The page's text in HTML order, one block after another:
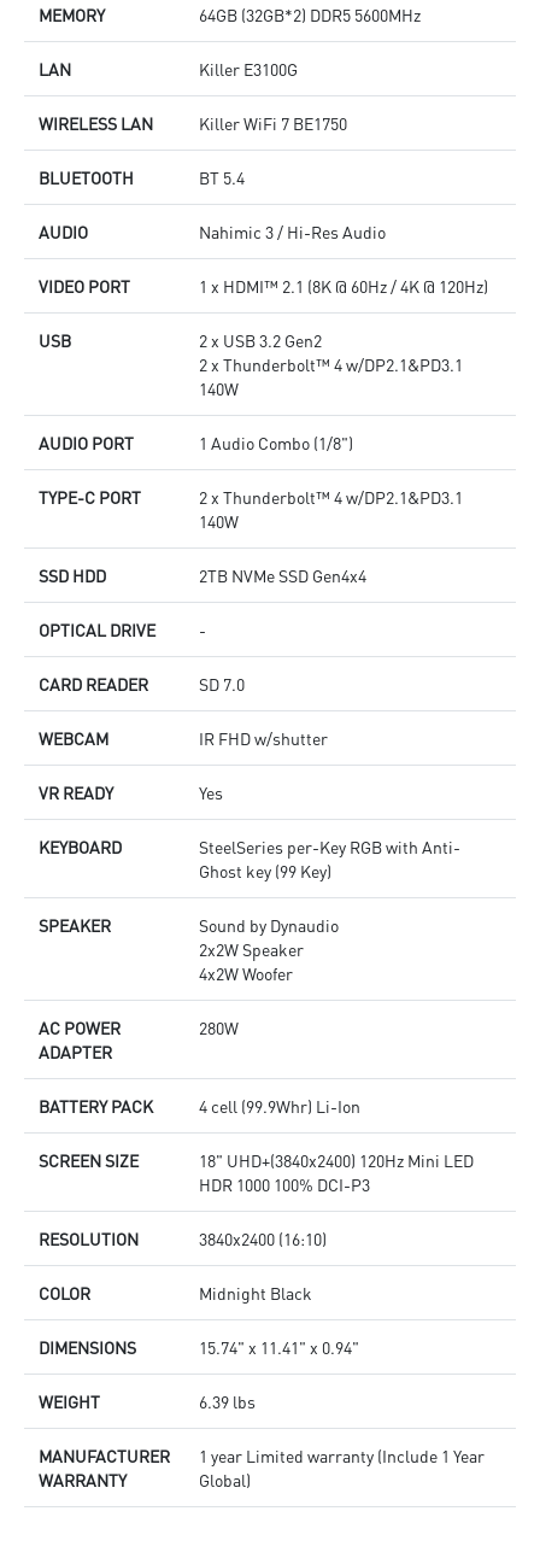
MEMORY 64GB (32GB*2) DDR5 5600MHz
LAN Killer E3100G
WIRELESS LAN Killer WiFi 7 BE1750
BLUETOOTH BT 5.4
AUDIO Nahimic 3 / Hi-Res Audio
VIDEO PORT 1 x HDMI™ 2.1 (8K @ 60Hz / 4K @ 120Hz)
USB
2 x USB 3.2 Gen2
2 x Thunderbolt™ 4 w/DP2.1&PD3.1
140W
AUDIO PORT 1 Audio Combo (1/8")
TYPE-C PORT
2 x Thunderbolt™ 4 w/DP2.1&PD3.1
140W
SSD HDD 2TB NVMe SSD Gen4x4
OPTICAL DRIVE -
CARD READER SD 7.0
WEBCAM IR FHD w/shutter
VR READY Yes
KEYBOARD
SteelSeries per-Key RGB with Anti-
Ghost key (99 Key)
SPEAKER
Sound by Dynaudio
2x2W Speaker
4x2W Woofer
AC POWER
ADAPTER
280W
BATTERY PACK 4 cell (99.9Whr) Li-Ion
SCREEN SIZE
18" UHD+(3840x2400) 120Hz Mini LED
HDR 1000 100% DCI-P3
RESOLUTION 3840x2400 (16:10)
COLOR Midnight Black
DIMENSIONS 15.74" x 11.41" x 0.94"
WEIGHT 6.39 lbs
MANUFACTURER
WARRANTY
1 year Limited warranty (Include 1 Year
Global)